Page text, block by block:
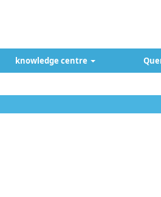
knowledge centre